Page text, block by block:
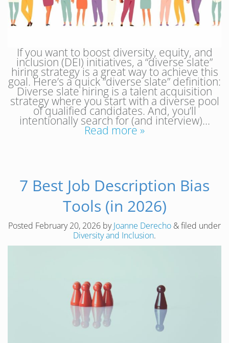
If you want to boost diversity, equity, and
inclusion (DEI) initiatives, a “diverse slate”
hiring strategy is a great way to achieve this
goal. Here’s a quick “diverse slate” definition:
Diverse slate hiring is a talent acquisition
strategy where you start with a diverse pool
of qualified candidates. And, you’ll
intentionally search for (and interview)…
Read more »
7 Best Job Description Bias
Tools (in 2026)
Posted February 20, 2026 byJoanne Derecho &filed under
Diversity and Inclusion.